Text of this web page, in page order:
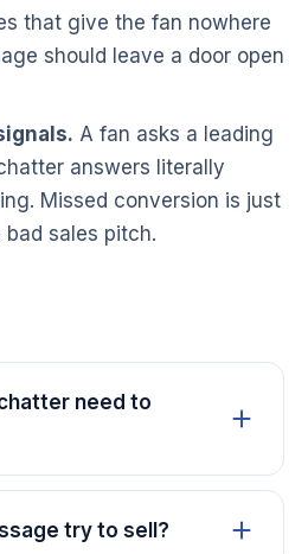
that give the fan nowhere
should leave a door open
A fan asks a leading
answers literally
Missed conversion is just
sales pitch.
need to
try to sell?